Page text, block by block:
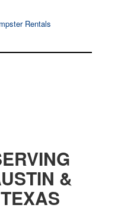
Rentals
&